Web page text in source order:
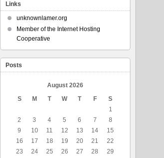
Links
unknownlamer.org
Member of the Internet Hosting
Cooperative
Posts
August 2026
S
M T W T F
S
1
2
3 4 5 6 7
8
9
10 11 12 13 14
15
16
17 18 19 20 21
22
23
24 25 26 27 28
29